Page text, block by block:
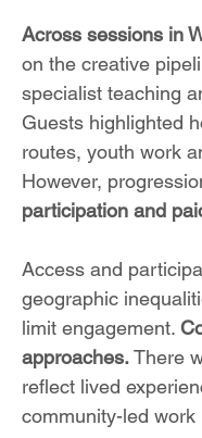
Across sessions in
on the creative
specialist teaching
Guests highlighted
routes, youth work
However,
participation and
Access and
geographic
limit engagement.
approaches. There
reflect lived
community-led